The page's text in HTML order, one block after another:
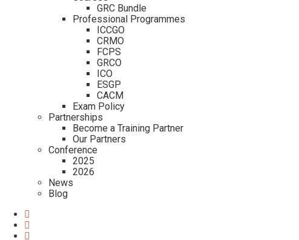
GRC Bundle
Professional Programmes
ICCGO
CRMO
FCPS
GRCO
ICO
ESGP
CACM
Exam Policy
Partnerships
Become a Training Partner
Our Partners
Conference
2025
2026
News
Blog